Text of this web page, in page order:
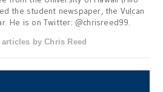
the student newspaper, the Vulcan
He is on Twitter: @chrisreed99.
articles by Chris Reed